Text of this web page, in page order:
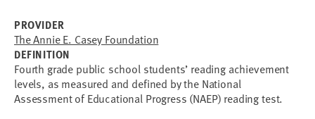
PROVIDER
The Annie E. Casey Foundation
DEFINITION
Fourth grade public school students’ reading achievement
levels, as measured and defined by the National
Assessment of Educational Progress (NAEP) reading test.